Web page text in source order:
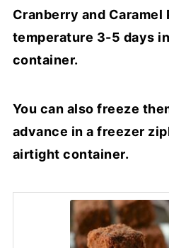
Cranberry and Caramel
temperature 3-5 days
container.
You can also freeze
advance in a freezer
airtight container.